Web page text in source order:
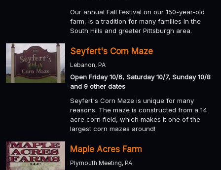
Our annual Fall Festival on our 150-year-old
farm, is a tradition for many families in the
South Hills and greater Pittsburgh area.
Seyfert's Corn Maze
Lebanon, PA
Open Friday 10/6, Saturday 10/7, Sunday 10/8
and 9 other dates
Seyfert's Corn Maze is unique for many
reasons. The maze is constructed from a 14
acre corn field, which makes it one of the
largest corn mazes around!
Maple Acres Farm
Plymouth Meeting, PA